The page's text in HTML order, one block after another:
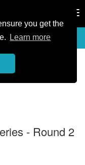
you get the
Learn more
- Round 2